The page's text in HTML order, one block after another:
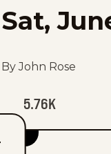
Sat,
By John Rose
5.76K